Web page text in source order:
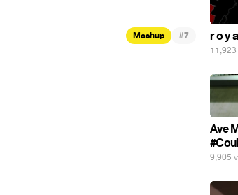
Mashup #7 r o y
Ave
9,905